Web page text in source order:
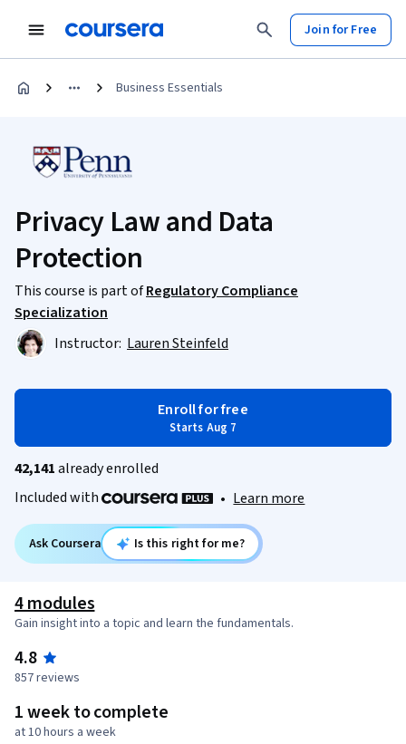
Join for Free
Business Essentials
Privacy Law and Data
Protection
This course is part ofRegulatory Compliance
Specialization
Instructor: Lauren Steinfeld
Enroll for free
Starts Aug 7
42,141already enrolled
Included with
• Learn more
Ask Coursera Is this right for me?
4 modules
Gain insight into a topic and learn the fundamentals.
4.8
857 reviews
1 week to complete
at 10 hours a week